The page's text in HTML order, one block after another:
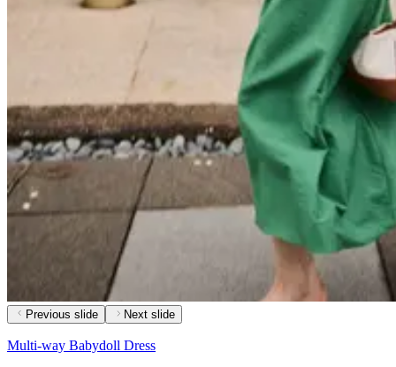
Previous slide Next slide
Multi-way Babydoll Dress